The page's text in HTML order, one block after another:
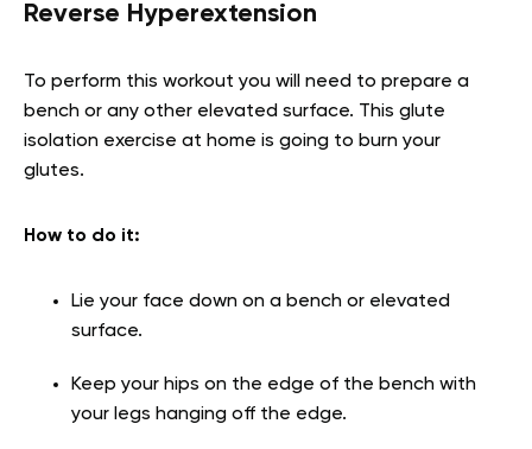
Reverse Hyperextension
To perform this workout you will need to prepare a
bench or any other elevated surface. This glute
isolation exercise at home is going to burn your
glutes.
How to do it:
Lie your face down on a bench or elevated
surface.
Keep your hips on the edge of the bench with
your legs hanging off the edge.